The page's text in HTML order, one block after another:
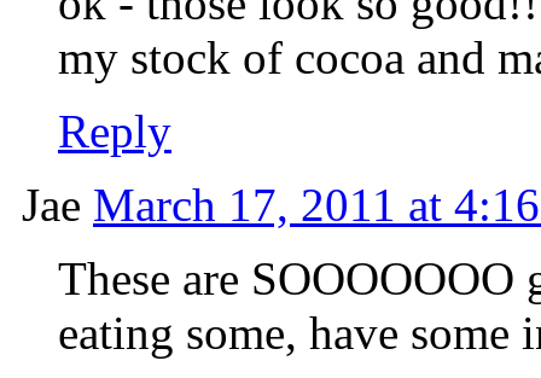
my stock of cocoa and
Reply
Jae March 17, 2011 at
These are SOOOOOOO
eating some, have